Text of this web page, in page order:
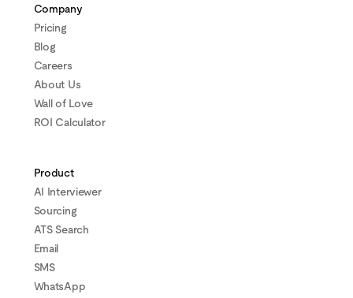
Company
Pricing
Blog
Careers
About Us
Wall of Love
ROI Calculator
Product
AI Interviewer
Sourcing
ATS Search
Email
SMS
WhatsApp